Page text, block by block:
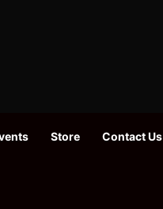
Store Contact Us